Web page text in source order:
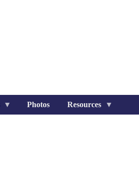
Photos Resources